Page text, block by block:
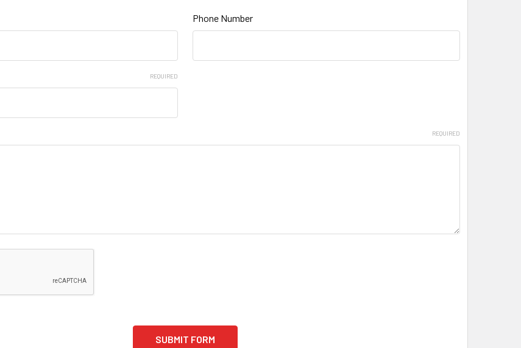
Phone Number
REQUIRED
REQUIRED